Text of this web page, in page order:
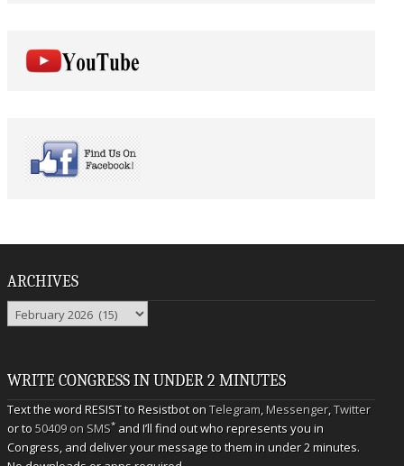
ARCHIVES
Archives
WRITE CONGRESS IN UNDER 2 MINUTES
Text the word RESIST to Resistbot onTelegram,Messenger,Twitter
or to50409 on SMS* and I’ll find out who represents you in
Congress, and deliver your message to them in under 2 minutes.